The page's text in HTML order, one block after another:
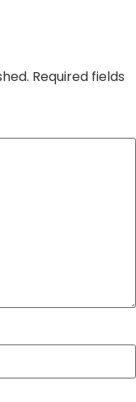
Required fields